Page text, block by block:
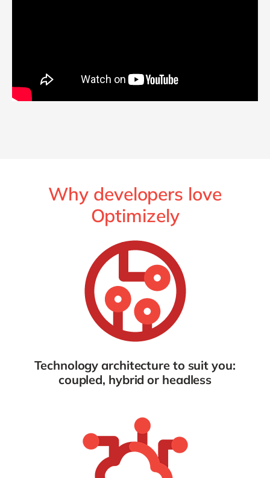
Why developers love
Optimizely
Technology architecture to suit you:
coupled, hybrid or headless